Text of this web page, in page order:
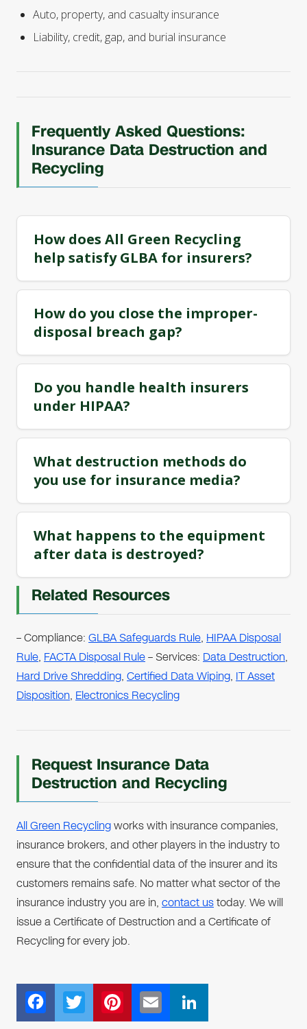
Auto, property, and casualty insurance
Liability, credit, gap, and burial insurance
Frequently Asked Questions:
Insurance Data Destruction and
Recycling
How does All Green Recycling
help satisfy GLBA for insurers?
How do you close the improper-
disposal breach gap?
Do you handle health insurers
under HIPAA?
What destruction methods do
you use for insurance media?
What happens to the equipment
after data is destroyed?
Related Resources
– Compliance: GLBA Safeguards Rule, HIPAA Disposal
Rule, FACTA Disposal Rule– Services: Data Destruction,
Hard Drive Shredding, Certified Data Wiping, IT Asset
Disposition, Electronics Recycling
Request Insurance Data
Destruction and Recycling
All Green Recyclingworks with insurance companies,
insurance brokers, and other players in the industry to
ensure that the confidential data of the insurer and its
customers remains safe. No matter what sector of the
insurance industry you are in, contact ustoday. We will
issue a Certificate of Destruction and a Certificate of
Recycling for every job.
ac
T
wi
Pi
nt m n